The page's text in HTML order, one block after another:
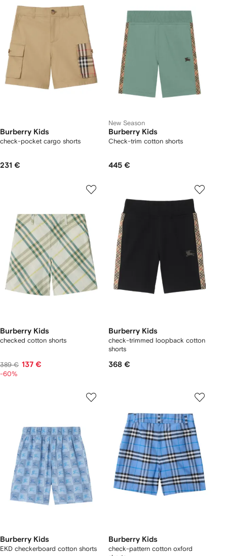
Burberry Kids
check-pocket cargo shorts
231 €
New Season
Burberry Kids
Check-trim cotton shorts
445 €
Burberry Kids
checked cotton shorts
389 € 137 €
-60%
Burberry Kids
check-trimmed loopback cotton
shorts
368 €
Burberry Kids
EKD checkerboard​ cotton shorts
Burberry Kids
check-pattern cotton oxford